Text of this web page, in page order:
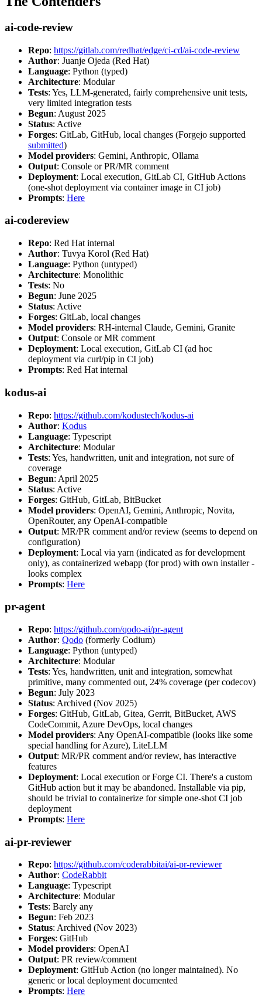
ai-code-review
Repo: https://gitlab.com/redhat/edge/ci-cd/ai-code-review
Author: Juanje Ojeda (Red Hat)
Language: Python (typed)
Architecture: Modular
Tests: Yes, LLM-generated, fairly comprehensive unit tests,
very limited integration tests
Begun: August 2025
Status: Active
Forges: GitLab, GitHub, local changes (Forgejo supported
submitted)
Model providers: Gemini, Anthropic, Ollama
Output: Console or PR/MR comment
Deployment: Local execution, GitLab CI, GitHub Actions
(one-shot deployment via container image in CI job)
Prompts: Here
ai-codereview
Repo: Red Hat internal
Author: Tuvya Korol (Red Hat)
Language: Python (untyped)
Architecture: Monolithic
Tests: No
Begun: June 2025
Status: Active
Forges: GitLab, local changes
Model providers: RH-internal Claude, Gemini, Granite
Output: Console or MR comment
Deployment: Local execution, GitLab CI (ad hoc
deployment via curl/pip in CI job)
Prompts: Red Hat internal
kodus-ai
Repo: https://github.com/kodustech/kodus-ai
Author: Kodus
Language: Typescript
Architecture: Modular
Tests: Yes, handwritten, unit and integration, not sure of
coverage
Begun: April 2025
Status: Active
Forges: GitHub, GitLab, BitBucket
Model providers: OpenAI, Gemini, Anthropic, Novita,
OpenRouter, any OpenAI-compatible
Output: MR/PR comment and/or review (seems to depend on
configuration)
Deployment: Local via yarn (indicated as for development
only), as containerized webapp (for prod) with own installer -
looks complex
Prompts: Here
pr-agent
Repo: https://github.com/qodo-ai/pr-agent
Author: Qodo (formerly Codium)
Language: Python (untyped)
Architecture: Modular
Tests: Yes, handwritten, unit and integration, somewhat
primitive, many commented out, 24% coverage (per codecov)
Begun: July 2023
Status: Archived (Nov 2025)
Forges: GitHub, GitLab, Gitea, Gerrit, BitBucket, AWS
CodeCommit, Azure DevOps, local changes
Model providers: Any OpenAI-compatible (looks like some
special handling for Azure), LiteLLM
Output: MR/PR comment and/or review, has interactive
features
Deployment: Local execution or Forge CI. There's a custom
GitHub action but it may be abandoned. Installable via pip,
should be trivial to containerize for simple one-shot CI job
deployment
Prompts: Here
ai-pr-reviewer
Repo: https://github.com/coderabbitai/ai-pr-reviewer
Author: CodeRabbit
Language: Typescript
Architecture: Modular
Tests: Barely any
Begun: Feb 2023
Status: Archived (Nov 2023)
Forges: GitHub
Model providers: OpenAI
Output: PR review/comment
Deployment: GitHub Action (no longer maintained). No
generic or local deployment documented
Prompts: Here